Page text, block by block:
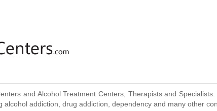
and Alcohol Treatment Centers, Therapists and
addiction, drug addiction, dependency and many other